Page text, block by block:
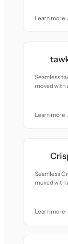
Learn more
Seamless
moved with
Learn more
Seamless
moved with
Learn more